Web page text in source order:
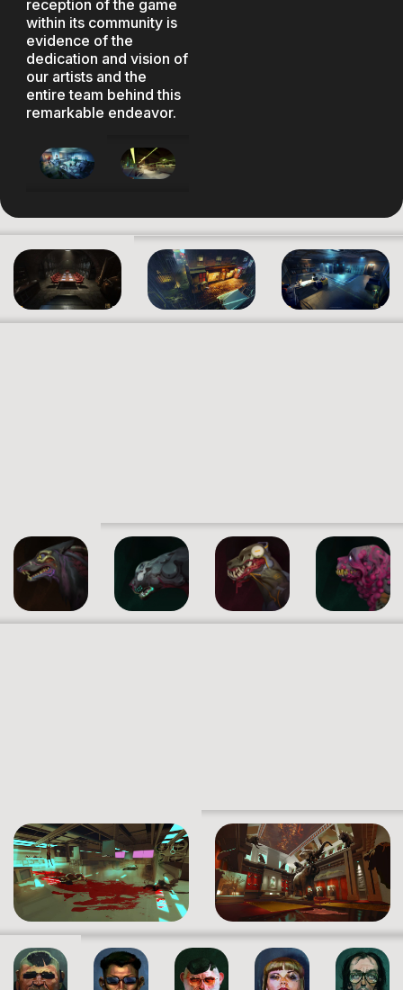
reception of the game
within its community is
evidence of the
dedication and vision of
our artists and the
entire team behind this
remarkable endeavor.